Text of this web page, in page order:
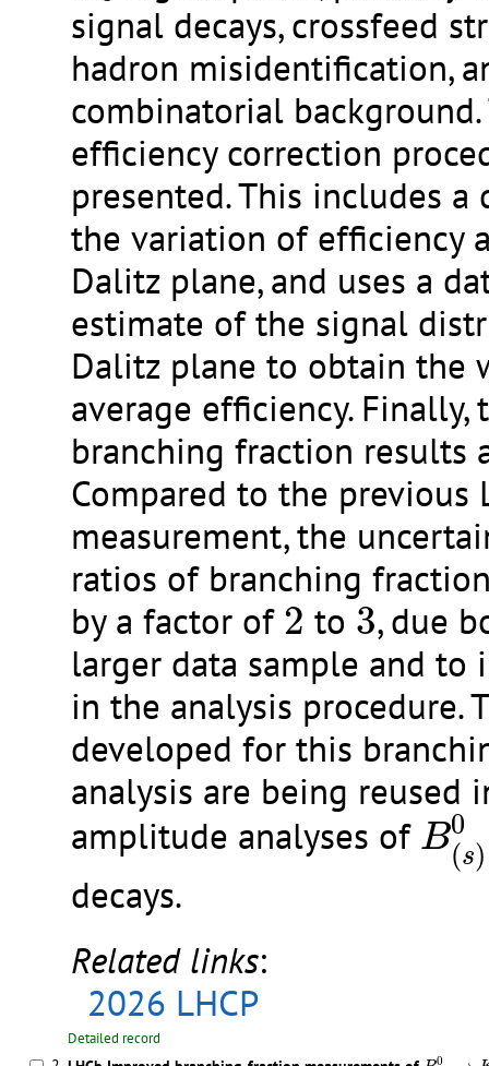
signal decays, crossfeed
hadron misidentification,
combinatorial
efficiency correction
presented. This includes
the variation of efficiency
Dalitz plane, and uses a
estimate of the signal
Dalitz plane to obtain the
average efficiency. Finally,
branching fraction results
Compared to the previous
measurement, the
ratios of branching
by a factor of 2
2 to 3
3, due
larger data sample and to
in the analysis procedure.
developed for this
analysis are being reused
amplitude analyses of B0
(s)
B(s )
decays.
Related links:
2026 LHCP
Detailed record
0
B(s K